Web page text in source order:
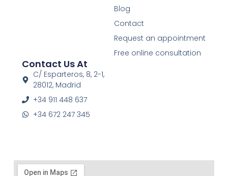
-
f
m
Blog
Contact
Request an appointment
Free online consultation
Contact Us At
C/ Esparteros, 8, 2-1,
28012, Madrid
+34 911 448 637
+34 672 247 345